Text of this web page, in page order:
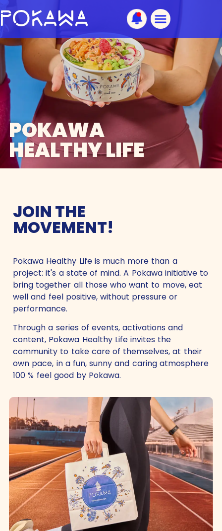
POKAWA
HEALTHY LIFE
JOIN THE
MOVEMENT!
Pokawa Healthy Life is much more than a
project: it's a state of mind. A Pokawa initiative to
bring together all those who want to move, eat
well and feel positive, without pressure or
performance.
Through a series of events, activations and
content, Pokawa Healthy Life invites the
community to take care of themselves, at their
own pace, in a fun, sunny and caring atmosphere
100 % feel good by Pokawa.